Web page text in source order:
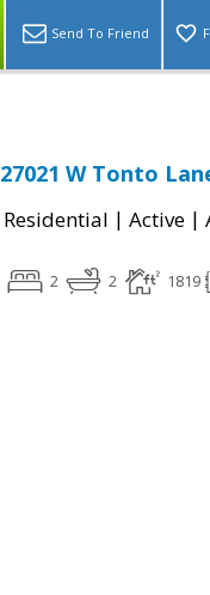
Send To Friend
27021 W Tonto
Residential | Active |
2 2 1819